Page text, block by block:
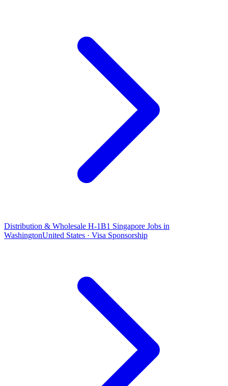
Distribution & Wholesale H-1B1 Singapore Jobs in
WashingtonUnited States · Visa Sponsorship